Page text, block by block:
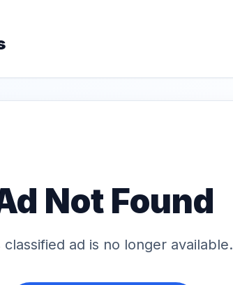
Not Found
classified ad is no longer available.